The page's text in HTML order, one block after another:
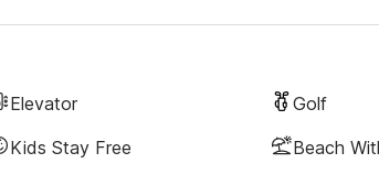
Elevator
Golf
Kids Stay Free Beach